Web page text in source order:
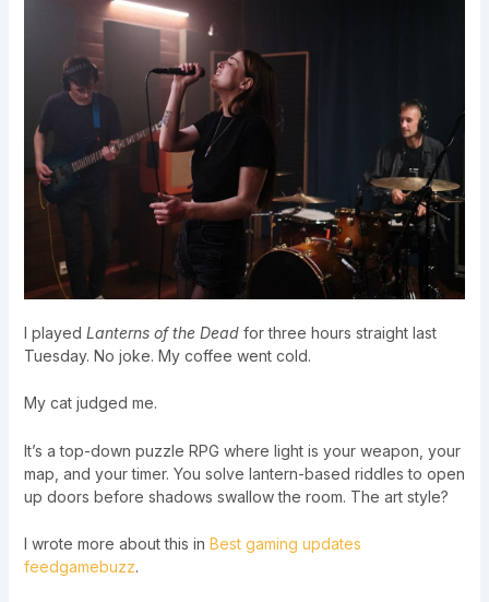
I played Lanterns of the Deadfor three hours straight last
Tuesday. No joke. My coffee went cold.
My cat judged me.
It’s a top-down puzzle RPG where light is your weapon, your
map, and your timer. You solve lantern-based riddles to open
up doors before shadows swallow the room. The art style?
I wrote more about this in Best gaming updates
feedgamebuzz.